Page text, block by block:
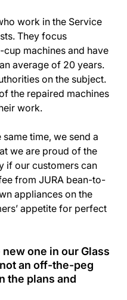
work in the Service
They focus
machines and have
average of 20 years.
on the subject.
the repaired machines
work.
time, we send a
we are proud of the
if our customers can
from JURA bean-to-
appliances on the
appetite for perfect
one in our Glass
an off-the-peg
the plans and